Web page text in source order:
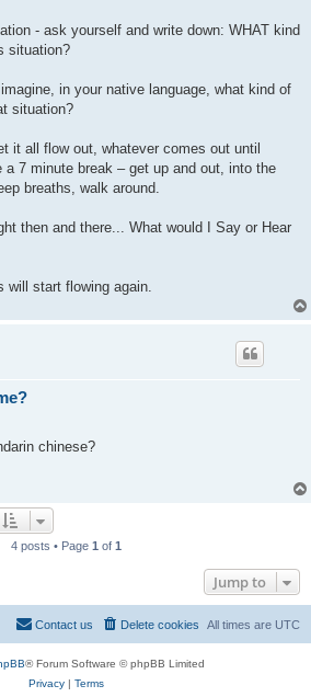
- ask yourself and write down: WHAT kind
situation?
in your native language, what kind of
situation?
it all flow out, whatever comes out until
a 7 minute break – get up and out, into the
breaths, walk around.
then and there... What would I Say or Hear
will start flowing again.
chinese?
4 posts • Page 1 of 1
Jump to
All times are UTC
Delete cookies
Contact us
® Forum Software © phpBB Limited
Privacy| Terms